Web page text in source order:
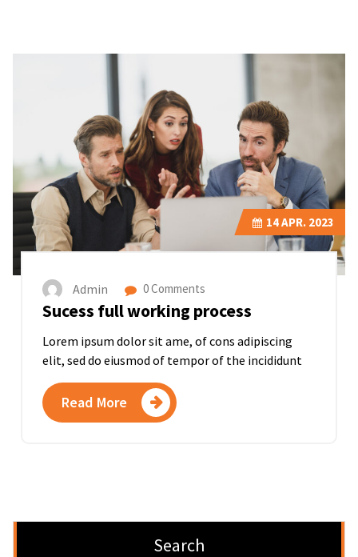
14APR. 2023
Admin 0 Comments
Sucess full working process
Lorem ipsum dolor sit ame, of cons adipiscing
elit, sed do eiusmod of tempor of the incididunt
Read More
Search